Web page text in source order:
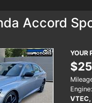
Accord
YOUR
Engine: